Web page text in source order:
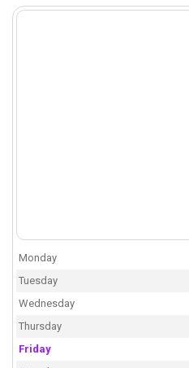
Monday
Tuesday
Wednesday
Thursday
Friday